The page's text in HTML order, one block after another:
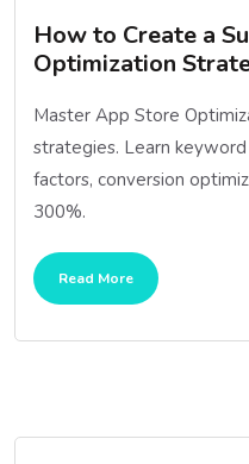
How to Create a
Optimization
Master App Store
strategies. Learn
factors, conversion
300%.
Read More